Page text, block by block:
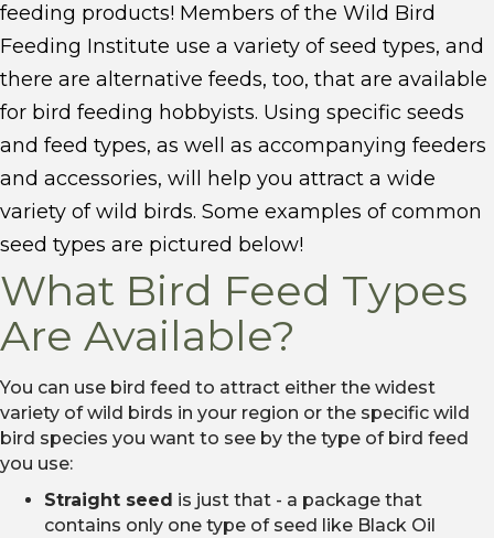
feeding products! Members of the Wild Bird
Feeding Institute use a variety of seed types, and
there are alternative feeds, too, that are available
for bird feeding hobbyists. Using specific seeds
and feed types, as well as accompanying feeders
and accessories, will help you attract a wide
variety of wild birds. ​Some examples of common
seed types are pictured below!
What Bird Feed Types
Are Available?
You can use bird feed to attract either the widest
variety of wild birds in your region or the specific wild
bird species you want to see by the type of bird feed
you use:
Straight seed is just that - a package that
contains only one type of seed like Black Oil